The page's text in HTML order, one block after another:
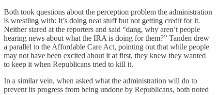
Both took questions about the perception problem the administration
is wrestling with: It’s doing neat stuff but not getting credit for it.
Neither stared at the reporters and said “dang, why aren’t people
hearing news about what the IRA is doing for them?” Tanden drew
a parallel to the Affordable Care Act, pointing out that while people
may not have been excited about it at first, they knew they wanted
to keep it when Republicans tried to kill it.
In a similar vein, when asked what the administration will do to
prevent its progress from being undone by Republicans, both noted